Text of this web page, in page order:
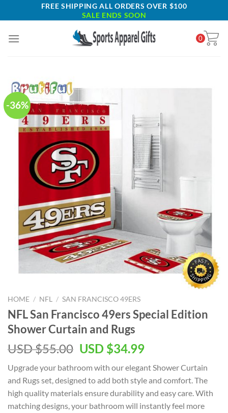
to
FREE SHIPPING ALL ORDERS OVER $100
SALE ENDS SOON
0
-36%
HOME / NFL / SAN FRANCISCO 49ERS
NFL San Francisco 49ers Special Edition
Shower Curtain and Rugs
USD $55.00 Original
was:
USD
$55.00.
USD $34.99Current
is:
USD
$34.99.
Upgrade your bathroom with our elegant Shower Curtain
and Rugs set, designed to add both style and comfort. The
high quality materials ensure durability and easy care. With
matching designs, your bathroom will instantly feel more